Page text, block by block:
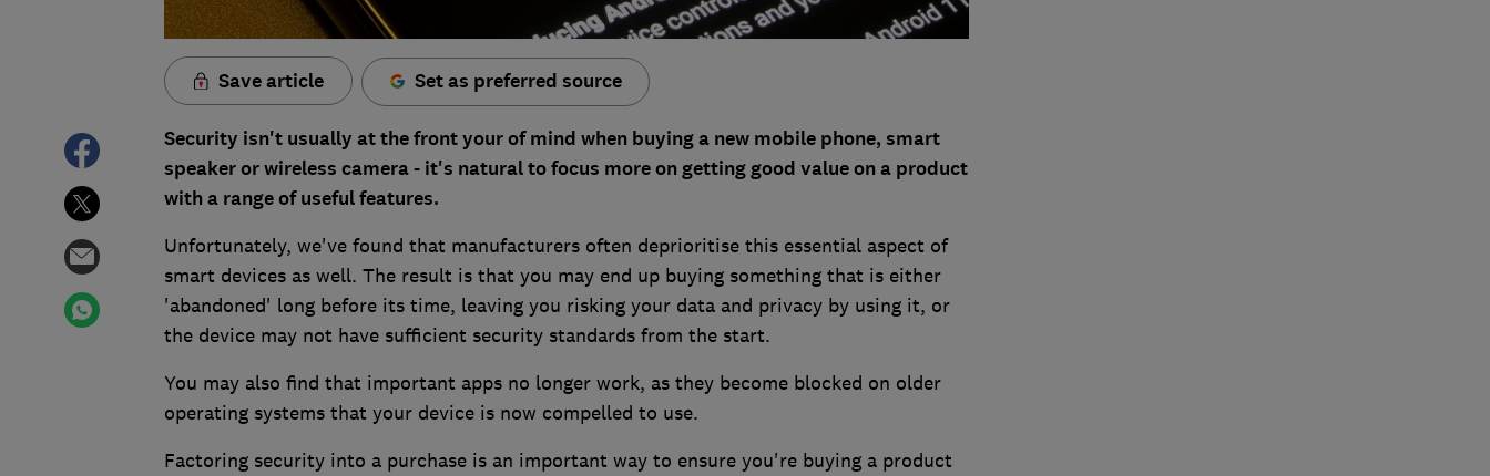
Save article Set as preferred source
Security isn't usually at the front your of mind when buying a new mobile phone, smart
speaker or wireless camera - it's natural to focus more on getting good value on a product
with a range of useful features.
Unfortunately, we've found that manufacturers often deprioritise this essential aspect of
smart devices as well. The result is that you may end up buying something that is either
'abandoned' long before its time, leaving you risking your data and privacy by using it, or
the device may not have sufficient security standards from the start.
You may also find that important apps no longer work, as they become blocked on older
operating systems that your device is now compelled to use.
Factoring security into a purchase is an important way to ensure you're buying a product